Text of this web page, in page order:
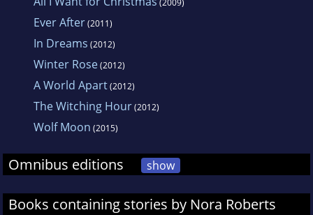
(2009)
Ever After(2011)
In Dreams (2012)
Winter Rose(2012)
A World Apart(2012)
The Witching Hour(2012)
Wolf Moon (2015)
Omnibus editions show
Books containing stories by Nora Roberts